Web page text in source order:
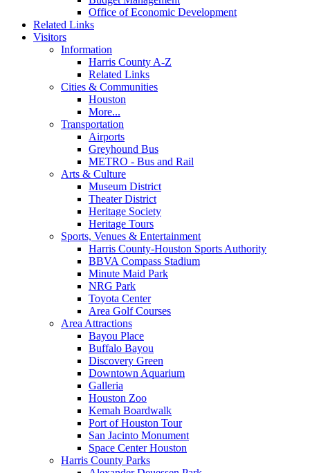
Office of Economic Development
Related Links
Visitors
Information
Harris County A-Z
Related Links
Cities & Communities
Houston
More...
Transportation
Airports
Greyhound Bus
METRO - Bus and Rail
Arts & Culture
Museum District
Theater District
Heritage Society
Heritage Tours
Sports, Venues & Entertainment
Harris County-Houston Sports Authority
BBVA Compass Stadium
Minute Maid Park
NRG Park
Toyota Center
Area Golf Courses
Area Attractions
Bayou Place
Buffalo Bayou
Discovery Green
Downtown Aquarium
Galleria
Houston Zoo
Kemah Boardwalk
Port of Houston Tour
San Jacinto Monument
Space Center Houston
Harris County Parks